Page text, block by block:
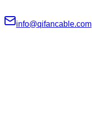
info@qifancable.com